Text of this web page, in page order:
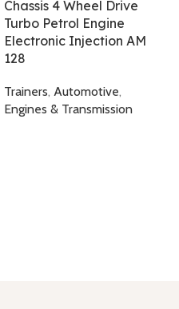
Chassis 4 Wheel Drive
Turbo Petrol Engine
Electronic Injection AM
128
Trainers, Automotive,
Engines & Transmission